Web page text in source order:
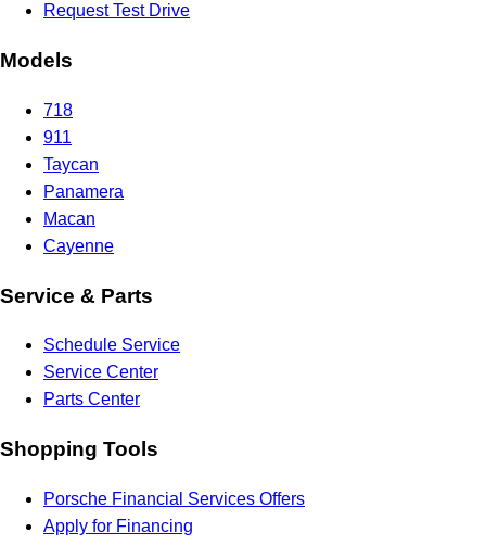
Request Test Drive
Models
718
911
Taycan
Panamera
Macan
Cayenne
Service & Parts
Schedule Service
Service Center
Parts Center
Shopping Tools
Porsche Financial Services Offers
Apply for Financing